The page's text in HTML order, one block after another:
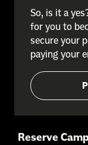
So, is it a
for you to
secure your
paying your
Reserve